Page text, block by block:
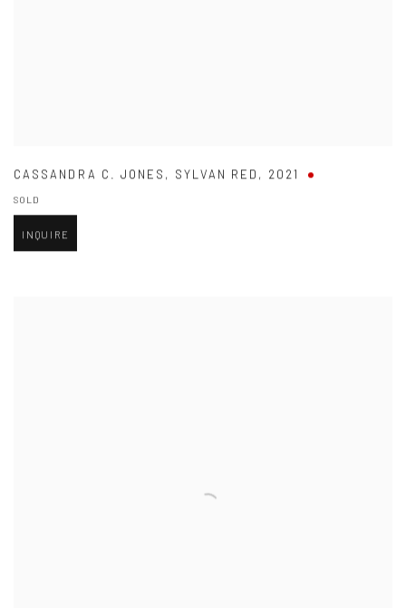
CASSANDRA C. JONES , SYLVAN RED , 2021
SOLD
INQUIRE